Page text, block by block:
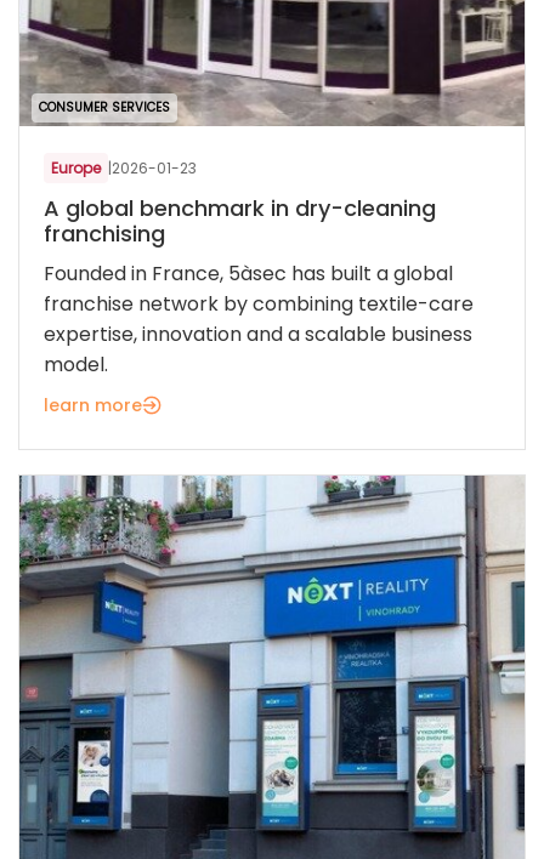
CONSUMER SERVICES
Europe |2026-01-23
A global benchmark in dry-cleaning
franchising
Founded in France, 5àsec has built a global
franchise network by combining textile-care
expertise, innovation and a scalable business
model.
learn more